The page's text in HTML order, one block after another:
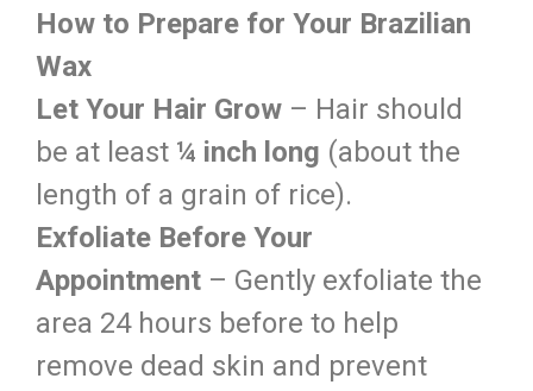
How to Prepare for Your Brazilian
Wax
Let Your Hair Grow – Hair should
be at least ¼ inch long (about the
length of a grain of rice).
Exfoliate Before Your
Appointment – Gently exfoliate the
area 24 hours before to help
remove dead skin and prevent